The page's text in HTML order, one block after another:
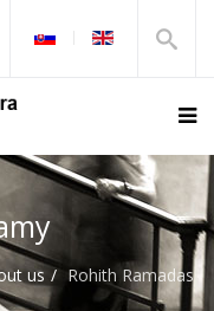
us Rohith Ramadas